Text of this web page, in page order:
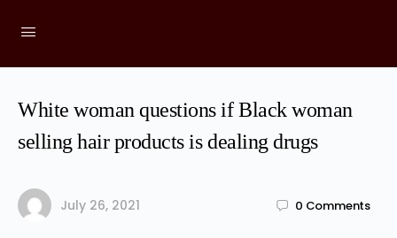
White woman questions if Black woman
selling hair products is dealing drugs
July 26, 2021 0 Comments